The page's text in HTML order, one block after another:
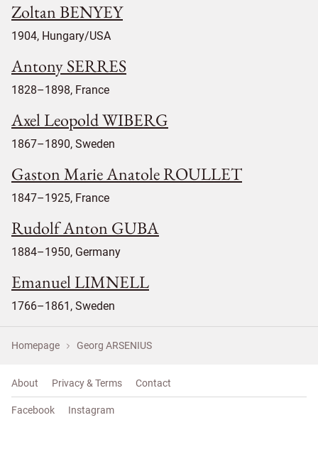
Zoltan BENYEY
1904, Hungary/USA
Antony SERRES
1828–1898, France
Axel Leopold WIBERG
1867–1890, Sweden
Gaston Marie Anatole ROULLET
1847–1925, France
Rudolf Anton GUBA
1884–1950, Germany
Emanuel LIMNELL
1766–1861, Sweden
Homepage Georg ARSENIUS
About Privacy & Terms Contact
Facebook Instagram